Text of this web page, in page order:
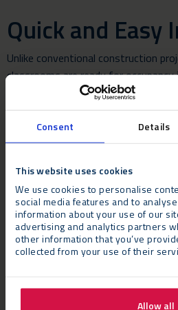
Consent Details
This website uses cookies
We use cookies to personalise
social media features and to
information about your use of our
advertising and analytics partners
other information that you’ve
collected from your use of their
Allow all
Quick and Easy
Unlike conventional construction
classrooms are ready for
This rapid installation process
educational activities and enables
address their space requirements.